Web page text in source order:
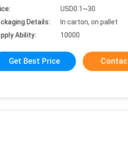
USD0.1~30
Details:
In carton, on pallet
Ability:
10000
Get Best Price